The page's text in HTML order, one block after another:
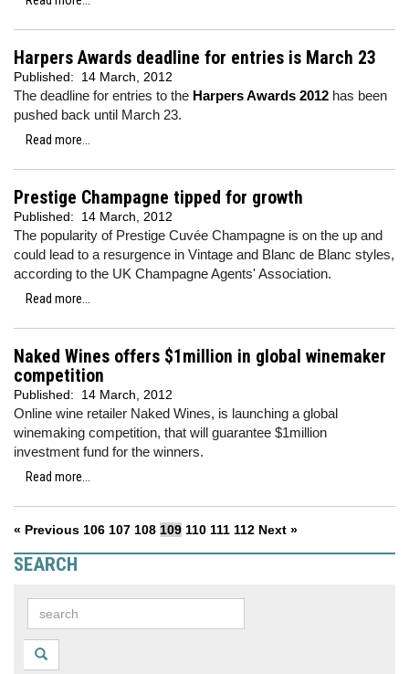
Harpers Awards deadline for entries is March 23
Published: 14 March, 2012
The deadline for entries to the Harpers Awards 2012 has been
pushed back until March 23.
Read more...
Prestige Champagne tipped for growth
Published: 14 March, 2012
The popularity of Prestige Cuvée Champagne is on the up and
could lead to a resurgence in Vintage and Blanc de Blanc styles,
according to the UK Champagne Agents' Association.
Read more...
Naked Wines offers $1million in global winemaker
competition
Published: 14 March, 2012
Online wine retailer Naked Wines, is launching a global
winemaking competition, that will guarantee $1million
investment fund for the winners.
Read more...
« Previous 106 107 108 109 110 111 112 Next »
SEARCH